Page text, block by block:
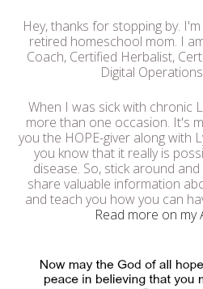
Hey, thanks for stopping by.
retired homeschool mom. I
Coach, Certified Herbalist,
Digital
When I was sick with chronic
more than one occasion. It's
you the HOPE-giver along with
you know that it really is
disease. So, stick around
share valuable information
and teach you how you can
Read more on my